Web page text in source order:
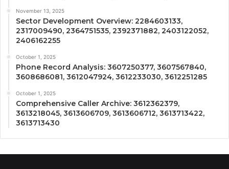
November 13, 2025
Sector Development Overview: 2284603133,
2317009490, 2364751535, 2392371882, 2403122052,
2406162255
October 1, 2025
Phone Record Analysis: 3607250377, 3607567840,
3608686081, 3612047924, 3612233030, 3612251285
October 1, 2025
Comprehensive Caller Archive: 3612362379,
3613218045, 3613606709, 3613606712, 3613713422,
3613713430